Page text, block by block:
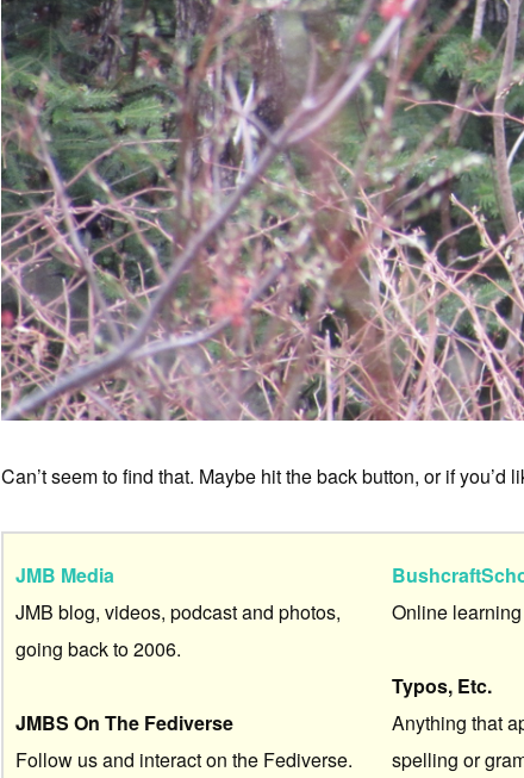
Can’t seem to find that. Maybe hit the back button, or if you’d
JMB Media
JMB blog, videos, podcast and photos,
going back to 2006.
JMBS On The Fediverse
Follow us and interact on the Fediverse.
Online
Typos, Etc.
Anything that
spelling or